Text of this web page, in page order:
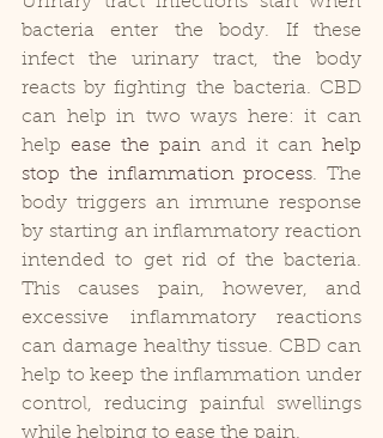
bacteria enter the body. If these
infect the urinary tract, the body
reacts by fighting the bacteria. CBD
can help in two ways here: it can
help ease the pain and it can help
stop the inflammation process. The
body triggers an immune response
by starting an inflammatory reaction
intended to get rid of the bacteria.
This causes pain, however, and
excessive inflammatory reactions
can damage healthy tissue. CBD can
help to keep the inflammation under
control, reducing painful swellings
while helping to ease the pain.